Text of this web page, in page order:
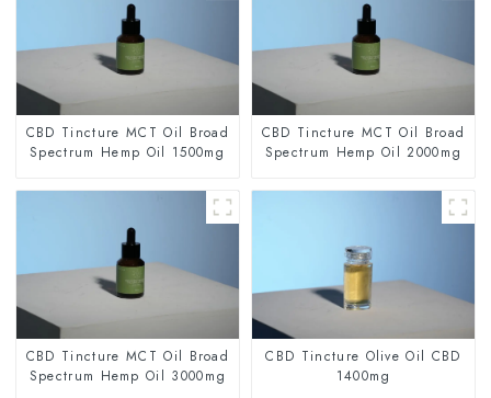
CBD Tincture MCT Oil Broad
Spectrum Hemp Oil 1500mg
CBD Tincture MCT Oil Broad
Spectrum Hemp Oil 2000mg
CBD Tincture MCT Oil Broad
Spectrum Hemp Oil 3000mg
CBD Tincture Olive Oil CBD
1400mg